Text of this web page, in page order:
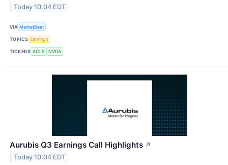
Today 10:04 EDT
VIA MarketBeat
TOPICS Earnings
TICKERS ACLS NVDA
Aurubis Q3 Earnings Call Highlights ↗
Today 10:04 EDT